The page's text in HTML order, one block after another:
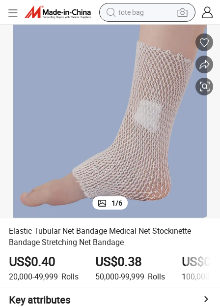
tote bag
crawler excavator
farm tractor
motorcycle
container house
electric bike
living room sofa
1/6
Elastic Tubular Net Bandage Medical Net Stockinette
Bandage Stretching Net Bandage
US$0.40
20,000-49,999 Rolls
US$0.38
50,000-99,999 Rolls 100,000+
Key attributes